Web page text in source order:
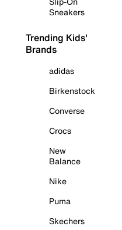
Sneakers
Trending Kids'
Brands
adidas
Birkenstock
Converse
Crocs
New
Balance
Nike
Puma
Skechers